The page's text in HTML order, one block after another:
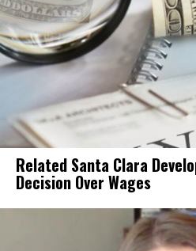
Related Santa Clara
Decision Over Wages